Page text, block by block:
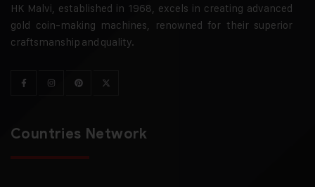
HK Malvi, established in 1968, excels in creating advanced
gold coin-making machines, renowned for their superior
craftsmanship and quality.
Countries Network